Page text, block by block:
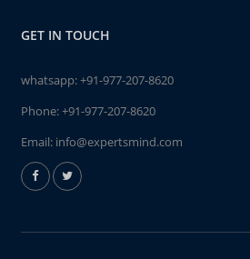
GET IN TOUCH
whatsapp:+91-977-207-8620
Phone:+91-977-207-8620
Email: info@expertsmind.com